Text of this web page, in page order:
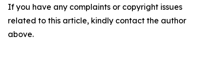
If you have any complaints or copyright issues
related to this article, kindly contact the author
above.